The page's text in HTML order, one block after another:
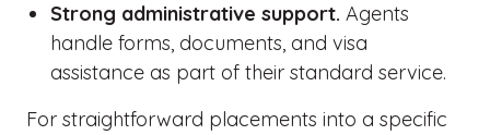
Strong administrative support. Agents
handle forms, documents, and visa
assistance as part of their standard service.
For straightforward placements into a specific